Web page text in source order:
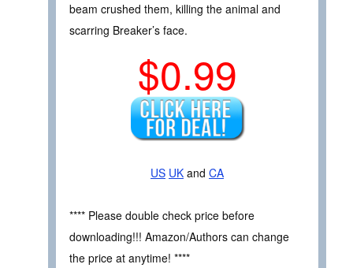
beam crushed them, killing the animal and
scarring Breaker’s face.
$0.99
US UK and CA
**** Please double check price before
downloading!!! Amazon/Authors can change
the price at anytime! ****